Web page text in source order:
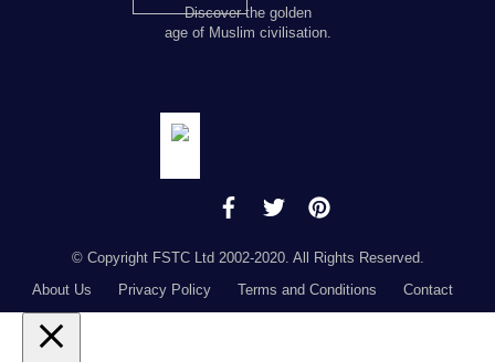
Discover the golden
age of Muslim civilisation.
© Copyright FSTC Ltd 2002-2020. All Rights Reserved.
About Us
Privacy Policy Terms and Conditions Contact